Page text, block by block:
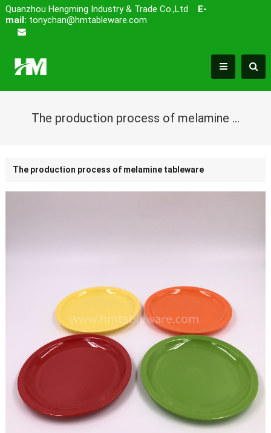
Quanzhou Hengming Industry & Trade Co.,Ltd
E-
mail: tonychan@hmtableware.com
The production process of melamine tableware
The production process of melamine tableware